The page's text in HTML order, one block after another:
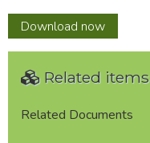
Download Quarter
2
now
Related items
Related Documents